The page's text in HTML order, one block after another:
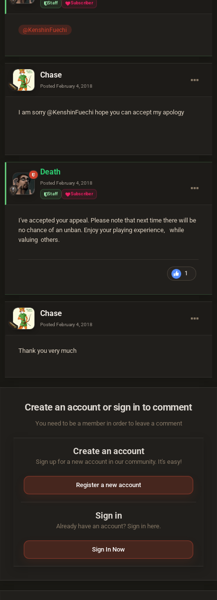
Staff Subscriber
@KenshinFuechi
Chase
Posted February 4, 2018
I am sorry @KenshinFuechi hope you can accept my apology
Death
Posted February 4, 2018
Staff Subscriber
I've accepted your appeal. Please note that next time there will be
no chance of an unban. Enjoy your playing experience, while
valuing others.
1
Chase
Posted February 4, 2018
Thank you very much
Create an account or sign in to comment
You need to be a member in order to leave a comment
Create an account
Sign up for a new account in our community. It's easy!
Register a new account
Sign in
Already have an account? Sign in here.
Sign In Now